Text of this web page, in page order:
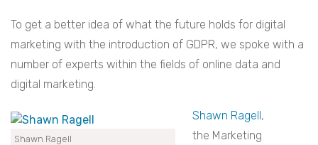
To get a better idea of what the future holds for digital
marketing with the introduction of GDPR, we spoke with a
number of experts within the fields of online data and
digital marketing.
Shawn Ragell
Shawn Ragell,
the Marketing